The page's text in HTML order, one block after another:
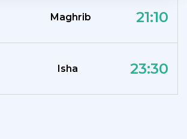
Maghrib 21:10
Isha 23:30